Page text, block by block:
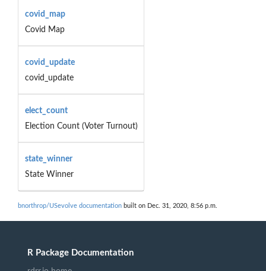
covid_map
Covid Map
covid_update
covid_update
elect_count
Election Count (Voter Turnout)
state_winner
State Winner
bnorthrop/USevolve documentation built on Dec. 31, 2020, 8:56 p.m.
R Package Documentation